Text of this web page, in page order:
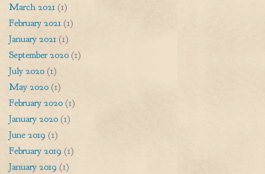
March 2021 (1)
February 2021 (1)
January 2021 (1)
September 2020 (1)
July 2020 (1)
May 2020 (1)
February 2020 (1)
January 2020 (1)
June 2019 (1)
February 2019 (1)
January 2019 (1)